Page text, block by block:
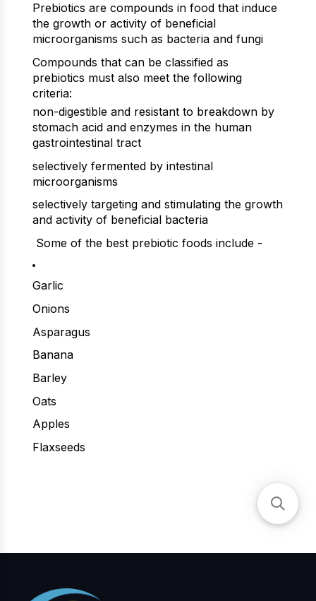
Prebiotics are compounds in food that induce
the growth or activity of beneficial
microorganisms such as bacteria and fungi
Compounds that can be classified as
prebiotics must also meet the following
criteria:
non-digestible and resistant to breakdown by
stomach acid and enzymes in the human
gastrointestinal tract
selectively fermented by intestinal
microorganisms
selectively targeting and stimulating the growth
and activity of beneficial bacteria
Some of the best prebiotic foods include -
Garlic
Onions
Asparagus
Banana
Barley
Oats
Apples
Flaxseeds